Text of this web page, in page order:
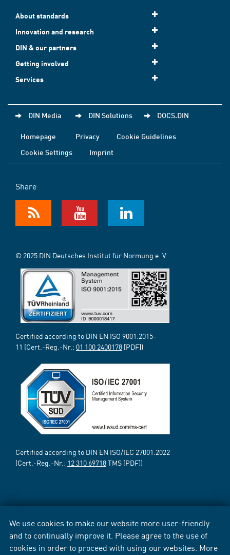
We use cookies to make our website more user-friendly
and to continually improve it. Please agree to the use of
cookies in order to proceed with using our websites. More
About standards
Innovation and research
DIN & our partners
Getting involved
Services
DIN Media DIN Solutions DOCS.DIN
Homepage Privacy
Cookie Guidelines
Cookie Settings
Imprint
Share
© 2025 DIN Deutsches Institut für Normung e. V.
Certified according to DIN EN ISO 9001:2015-
11 (Cert.-Reg.-Nr.: 01 100 2400178 [PDF])
Certified according to DIN EN ISO/IEC 27001:2022
(Cert.-Reg.-Nr.: 12 310 69718TMS [PDF])